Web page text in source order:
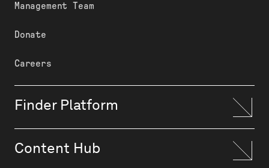
Management Team
Donate
Careers
Finder Platform
Content Hub